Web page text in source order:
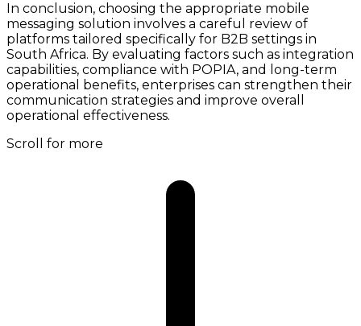
In conclusion, choosing the appropriate mobile
messaging solution involves a careful review of
platforms tailored specifically for B2B settings in
South Africa. By evaluating factors such as integration
capabilities, compliance with POPIA, and long-term
operational benefits, enterprises can strengthen their
communication strategies and improve overall
operational effectiveness.
Scroll for more